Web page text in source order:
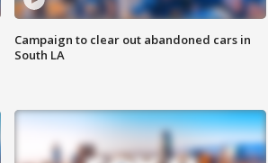
Campaign to clear out abandoned cars in
South LA